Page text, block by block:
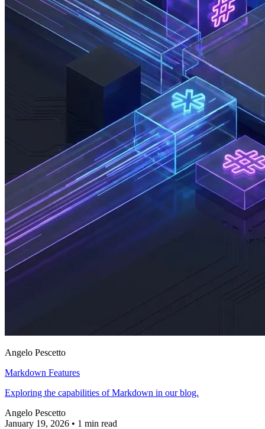
Angelo Pescetto
Markdown Features
Exploring the capabilities of Markdown in our blog.
Angelo Pescetto
January 19, 2026 • 1 min read